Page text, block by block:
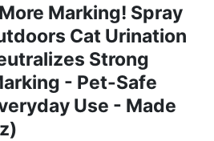
Marking! Spray
Cat Urination
Strong
- Pet-Safe
Use - Made